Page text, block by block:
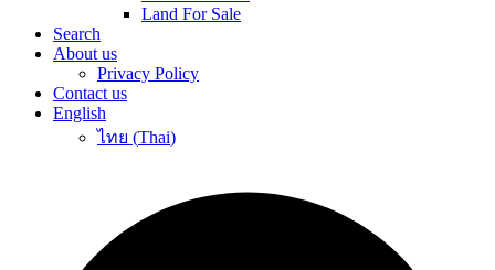
Land For Sale
Search
About us
Privacy Policy
Contact us
English
ไทย (Thai)